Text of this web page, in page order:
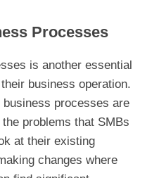
y
V
i
Processes
is another essential
business operation.
business processes are
problems that SMBs
at their existing
changes where